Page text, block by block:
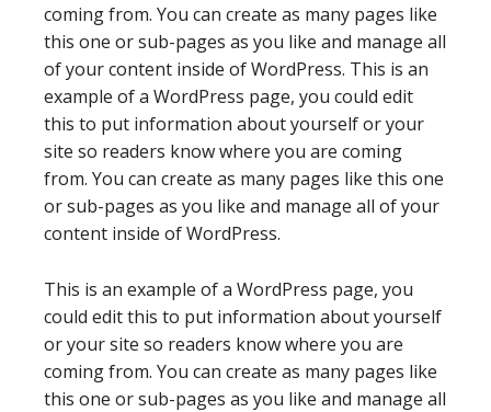
coming from. You can create as many pages like
this one or sub-pages as you like and manage all
of your content inside of WordPress. This is an
example of a WordPress page, you could edit
this to put information about yourself or your
site so readers know where you are coming
from. You can create as many pages like this one
or sub-pages as you like and manage all of your
content inside of WordPress.
This is an example of a WordPress page, you
could edit this to put information about yourself
or your site so readers know where you are
coming from. You can create as many pages like
this one or sub-pages as you like and manage all